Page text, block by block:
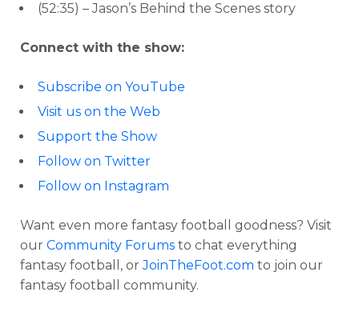
(52:35) – Jason’s Behind the Scenes story
Connect with the show:
Subscribe on YouTube
Visit us on the Web
Support the Show
Follow on Twitter
Follow on Instagram
Want even more fantasy football goodness? Visit
our Community Forums to chat everything
fantasy football, orJoinTheFoot.com to join our
fantasy football community.